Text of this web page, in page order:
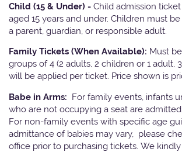
Child (15 & Under) - Child admission
aged 15 years and under. Children must
a parent, guardian, or responsible adult.
Family Tickets (When Available): Must
groups of 4 (2 adults, 2 children or 1 adult,
will be applied per ticket. Price shown is
Babe in Arms: For family events, infants
who are not occupying a seat are
For non-family events with specific age
admittance of babies may vary, please
office prior to purchasing tickets. We